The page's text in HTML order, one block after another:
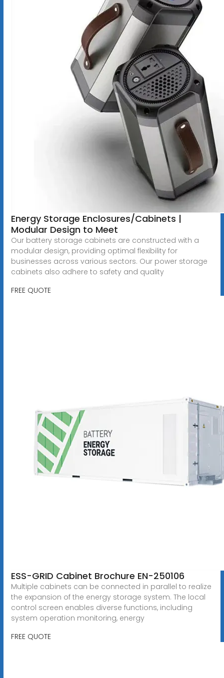
Energy Storage Enclosures/Cabinets |
Modular Design to Meet
Our battery storage cabinets are constructed with a
modular design, providing optimal flexibility for
businesses across various sectors. Our power storage
cabinets also adhere to safety and quality
FREE QUOTE
ESS-GRID Cabinet Brochure EN-250106
Multiple cabinets can be connected in parallel to realize
the expansion of the energy storage system. The local
control screen enables diverse functions, including
system operation monitoring, energy
FREE QUOTE